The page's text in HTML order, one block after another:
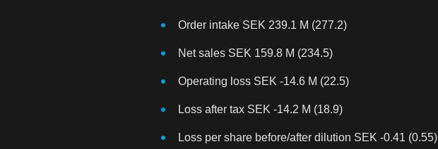
Order intake SEK 239.1 M (277.2)
Net sales SEK 159.8 M (234.5)
Operating loss SEK -14.6 M (22.5)
Loss after tax SEK -14.2 M (18.9)
Loss per share before/after dilution SEK -0.41 (0.55)